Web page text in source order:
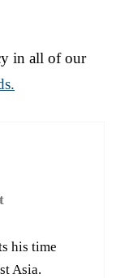
in all of our
his time
Asia.